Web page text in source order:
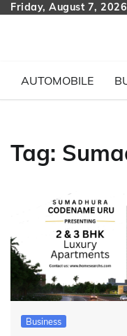
SkipFriday, August 7, 2026
AUTOMOBILE
Tag:
Business